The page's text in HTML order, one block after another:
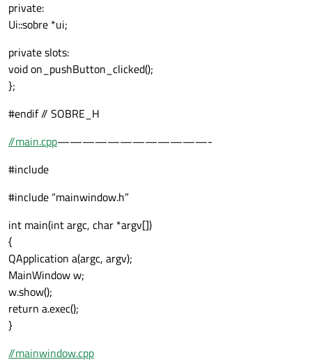
private:
Ui::sobre *ui;
private slots:
void on_pushButton_clicked();
};
#endif // SOBRE_H
//main.cpp————————————-
#include
#include “mainwindow.h”
int main(int argc, char *argv[])
{
QApplication a(argc, argv);
MainWindow w;
w.show();
return a.exec();
}
//mainwindow.cpp